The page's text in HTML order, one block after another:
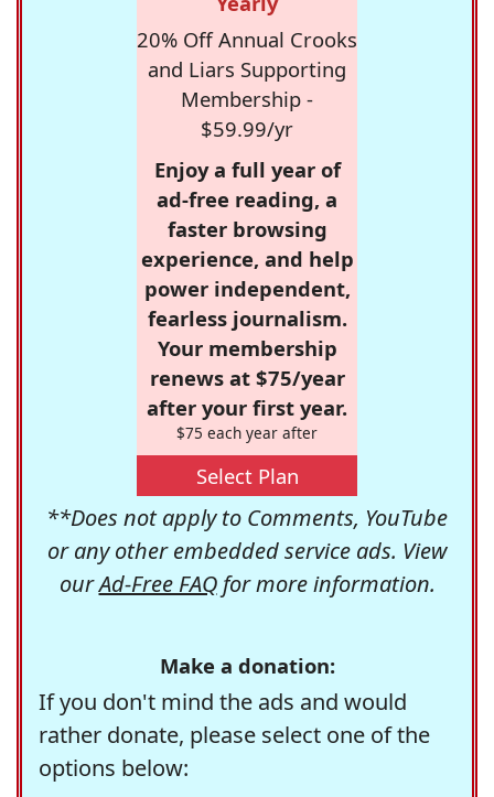
20% Off Annual Crooks
and Liars Supporting
Membership -
$59.99/yr
Enjoy a full year of
ad-free reading, a
faster browsing
experience, and help
power independent,
fearless journalism.
Your membership
renews at $75/year
after your first year.
$75 each year after
Select Plan
**Does not apply to Comments, YouTube
or any other embedded service ads. View
ourAd-Free FAQfor more information.
Make a donation:
If you don't mind the ads and would
rather donate, please select one of the
options below: